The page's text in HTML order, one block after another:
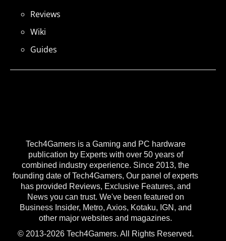
Tech4Gamers is a Gaming and PC hardware
publication by Experts with over 50 years of
combined industry experience. Since 2013, the
founding date of Tech4Gamers, Our panel of experts
has provided Reviews, Exclusive Features, and
News you can trust. We've been featured on
Business Insider, Metro, Axios, Kotaku, IGN, and
other major websites and magazines.
© 2013-2026 Tech4Gamers. All Rights Reserved.
Reviews
Wiki
Guides